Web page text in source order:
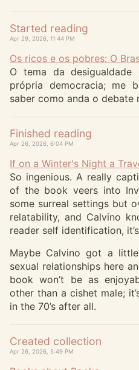
Started reading
Apr 29, 2026, 11:44 PM
Os ricos e os pobres: O
O tema da
própria democracia; me
saber como anda o debate
Finished reading
Apr 26, 2026, 6:04 PM
If on a Winter's Night a
So ingenious. A really
of the book veers into
some surreal settings but
relatability, and Calvino
reader self identification,
Maybe Calvino got a
sexual relationships here
book won’t be as
other than a cishet male;
in the 70’s after all.
Created collection
Apr 26, 2026, 5:49 PM